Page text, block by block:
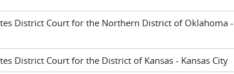
District Court for the Northern District of Oklahoma -
District Court for the District of Kansas - Kansas City